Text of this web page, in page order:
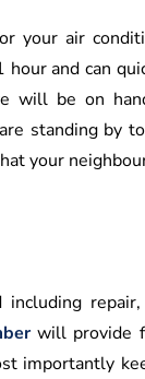
your air
and can
will be on
standing by
your
including
will provide
importantly